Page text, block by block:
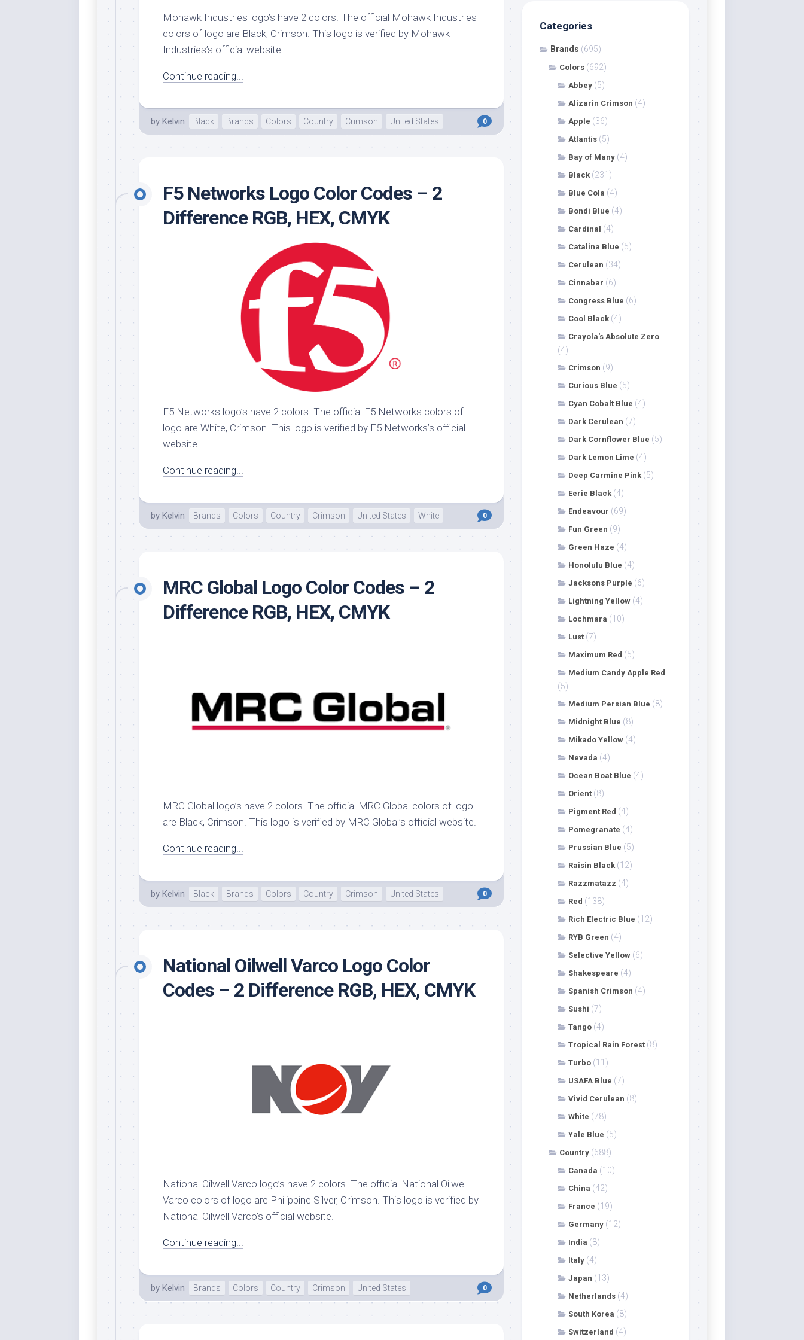
White
Mohawk Industries logo’s have 2 colors. The official Mohawk Industries
colors of logo are Black, Crimson. This logo is verified by Mohawk
Industries’s official website.
Continue reading...
by Kelvin Black Brands Colors Country Crimson United States 0
F5 Networks Logo Color Codes – 2
Difference RGB, HEX, CMYK
F5 Networks logo’s have 2 colors. The official F5 Networks colors of
logo are White, Crimson. This logo is verified by F5 Networks’s official
website.
Continue reading...
by Kelvin Brands Colors Country Crimson United States White 0
MRC Global Logo Color Codes – 2
Difference RGB, HEX, CMYK
MRC Global logo’s have 2 colors. The official MRC Global colors of logo
are Black, Crimson. This logo is verified by MRC Global’s official website.
Continue reading...
by Kelvin Black Brands Colors Country Crimson United States 0
National Oilwell Varco Logo Color
Codes – 2 Difference RGB, HEX, CMYK
National Oilwell Varco logo’s have 2 colors. The official National Oilwell
Varco colors of logo are Philippine Silver, Crimson. This logo is verified by
National Oilwell Varco’s official website.
Continue reading...
by Kelvin Brands Colors Country Crimson United States 0
Categories
Brands (695)
Colors (692)
Abbey (5)
Alizarin Crimson (4)
Apple (36)
Atlantis (5)
Bay of Many (4)
Black (231)
Blue Cola (4)
Bondi Blue (4)
Cardinal (4)
Catalina Blue (5)
Cerulean (34)
Cinnabar (6)
Congress Blue (6)
Cool Black (4)
Crayola's Absolute Zero
(4)
Crimson (9)
Curious Blue (5)
Cyan Cobalt Blue (4)
Dark Cerulean (7)
Dark Cornflower Blue (5)
Dark Lemon Lime (4)
Deep Carmine Pink (5)
Eerie Black (4)
Endeavour (69)
Fun Green (9)
Green Haze (4)
Honolulu Blue (4)
Jacksons Purple (6)
Lightning Yellow (4)
Lochmara (10)
Lust (7)
Maximum Red (5)
Medium Candy Apple Red
(5)
Medium Persian Blue (8)
Midnight Blue (8)
Mikado Yellow (4)
Nevada (4)
Ocean Boat Blue (4)
Orient (8)
Pigment Red (4)
Pomegranate (4)
Prussian Blue (5)
Raisin Black (12)
Razzmatazz (4)
Red (138)
Rich Electric Blue (12)
RYB Green (4)
Selective Yellow (6)
Shakespeare (4)
Spanish Crimson (4)
Sushi (7)
Tango (4)
Tropical Rain Forest (8)
Turbo (11)
USAFA Blue (7)
Vivid Cerulean (8)
White (78)
Yale Blue (5)
Country (688)
Canada (10)
China (42)
France (19)
Germany (12)
India (8)
Italy (4)
Japan (13)
Netherlands (4)
South Korea (8)
Switzerland (4)